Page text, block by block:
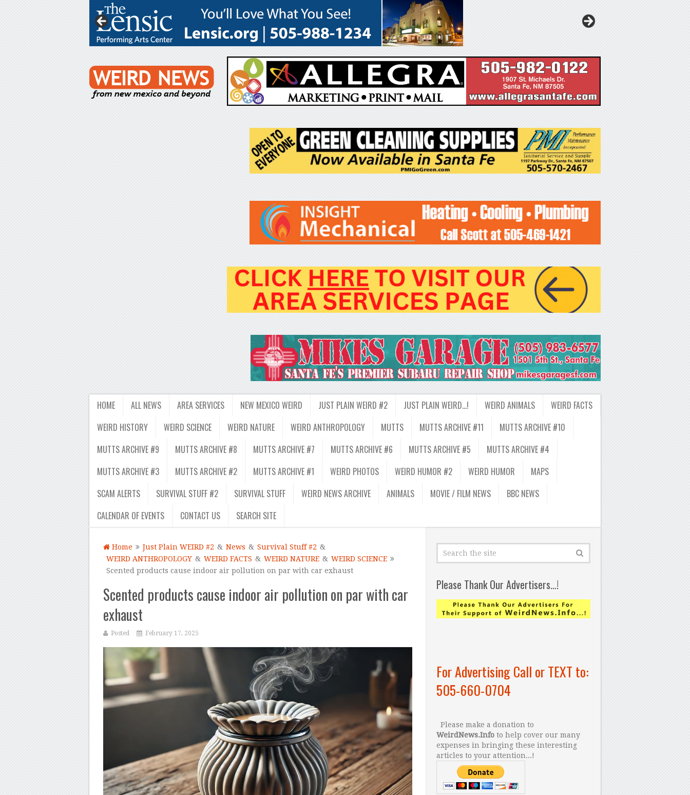
HOME ALL NEWS AREA SERVICES NEW MEXICO WEIRD JUST PLAIN WEIRD #2 JUST PLAIN WEIRD…! WEIRD ANIMALS
WEIRD FACTS
WEIRD HISTORY
WEIRD SCIENCE WEIRD NATURE WEIRD ANTHROPOLOGY MUTTS MUTTS ARCHIVE #11
MUTTS ARCHIVE #10
MUTTS ARCHIVE #9
MUTTS ARCHIVE #8 MUTTS ARCHIVE #7 MUTTS ARCHIVE #6 MUTTS ARCHIVE #5
MUTTS ARCHIVE #4
MUTTS ARCHIVE #3
MUTTS ARCHIVE #2 MUTTS ARCHIVE #1 WEIRD PHOTOS WEIRD HUMOR #2 WEIRD HUMOR
MAPS
SCAM ALERTS
SURVIVAL STUFF #2 SURVIVAL STUFF WEIRD NEWS ARCHIVE ANIMALS MOVIE / FILM NEWS
BBC NEWS
CALENDAR OF EVENTS
CONTACT US SEARCH SITE
Home Just Plain WEIRD #2 & News & Survival Stuff #2 &
WEIRD ANTHROPOLOGY & WEIRD FACTS & WEIRD NATURE & WEIRD SCIENCE
Scented products cause indoor air pollution on par with car exhaust
Scented products cause indoor air pollution on par with car
exhaust
Posted February 17, 2025
Please Thank Our Advertisers…!
For Advertising Call or TEXT to:
505-660-0704
Please make a donation to
WeirdNews.Info to help cover our many
expenses in bringing these interesting
articles to your attention...!